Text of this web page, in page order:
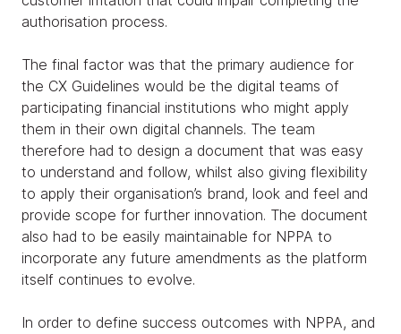
authorisation process.
The final factor was that the primary audience for
the CX Guidelines would be the digital teams of
participating financial institutions who might apply
them in their own digital channels. The team
therefore had to design a document that was easy
to understand and follow, whilst also giving flexibility
to apply their organisation’s brand, look and feel and
provide scope for further innovation. The document
also had to be easily maintainable for NPPA to
incorporate any future amendments as the platform
itself continues to evolve.
In order to define success outcomes with NPPA, and